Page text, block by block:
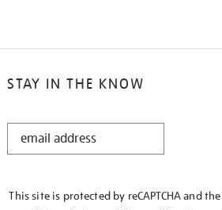
STAY IN THE KNOW
STAY
This site is protected by reCAPTCHA and